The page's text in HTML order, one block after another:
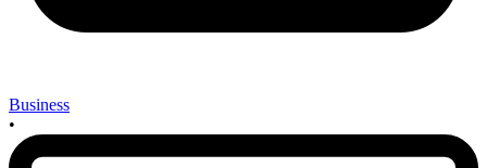
Business
•